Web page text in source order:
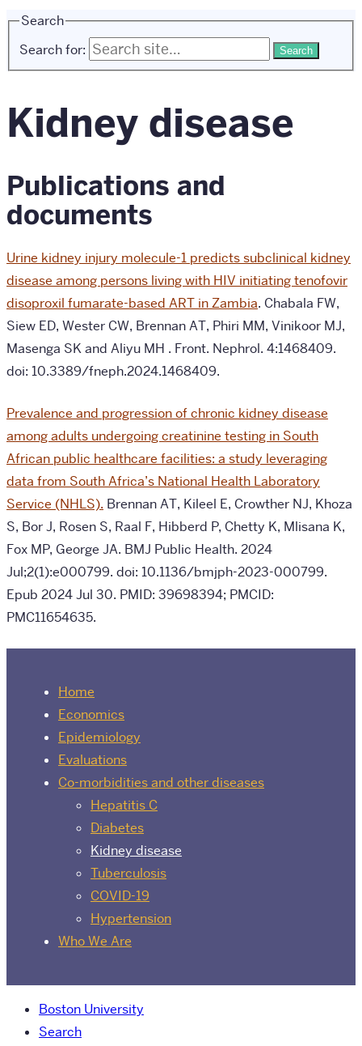
Search
Search for:
Kidney disease
Publications and
documents
Urine kidney injury molecule-1 predicts subclinical kidney
disease among persons living with HIV initiating tenofovir
disoproxil fumarate-based ART in Zambia. Chabala FW,
Siew ED, Wester CW, Brennan AT, Phiri MM, Vinikoor MJ,
Masenga SK and Aliyu MH . Front. Nephrol. 4:1468409.
doi: 10.3389/fneph.2024.1468409.
Prevalence and progression of chronic kidney disease
among adults undergoing creatinine testing in South
African public healthcare facilities: a study leveraging
data from South Africa’s National Health Laboratory
Service (NHLS). Brennan AT, Kileel E, Crowther NJ, Khoza
S, Bor J, Rosen S, Raal F, Hibberd P, Chetty K, Mlisana K,
Fox MP, George JA. BMJ Public Health. 2024
Jul;2(1):e000799. doi: 10.1136/bmjph-2023-000799.
Epub 2024 Jul 30. PMID: 39698394; PMCID:
PMC11654635.
Home
Economics
Epidemiology
Evaluations
Co-morbidities and other diseases
Hepatitis C
Diabetes
Kidney disease
Tuberculosis
COVID-19
Hypertension
Who We Are
Boston University
Search